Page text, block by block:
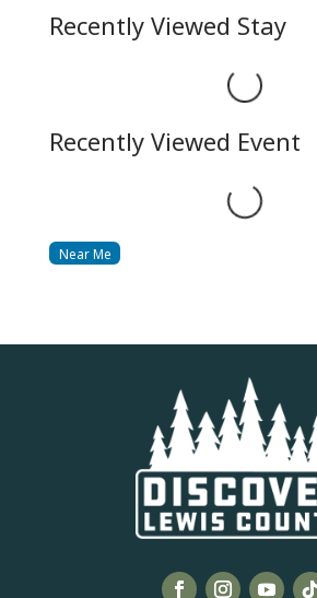
Recently Viewed Stay
Loading...
Recently Viewed Event
Loading...
Near Me